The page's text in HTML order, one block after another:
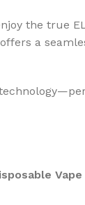
the true
a
Vape